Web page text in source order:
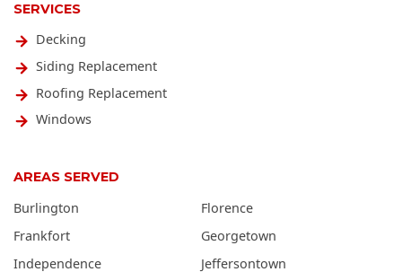
SERVICES
Decking
Siding Replacement
Roofing Replacement
Windows
AREAS SERVED
Burlington
Florence
Frankfort
Georgetown
Independence
Jeffersontown